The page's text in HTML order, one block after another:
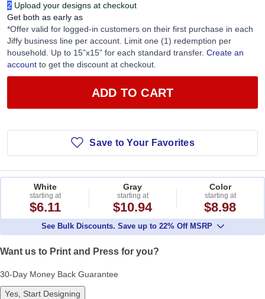
2 Upload your designs at checkout
Get both as early as
*Offer valid for logged-in customers on their first purchase in each
Jiffy business line per account. Limit one (1) redemption per
household. Up to 15”x15” for each standard transfer. Create an
account to get the discount at checkout.
ADD TO CART
Save to Your Favorites
White
starting at
$6.11
Gray
starting at
$10.94
Color
starting at
$8.98
See Bulk Discounts. Save up to 22% Off MSRP
Want us to Print and Press for you?
30-Day Money Back Guarantee
Yes, Start Designing